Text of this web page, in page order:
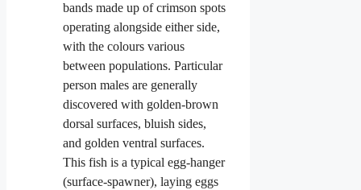
bands made up of crimson spots
operating alongside either side,
with the colours various
between populations. Particular
person males are generally
discovered with golden-brown
dorsal surfaces, bluish sides,
and golden ventral surfaces.
This fish is a typical egg-hanger
(surface-spawner), laying eggs